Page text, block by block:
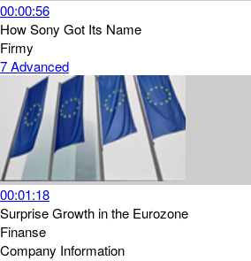
00:00:56
How Sony Got Its Name
Firmy
7Advanced
00:01:18
Surprise Growth in the Eurozone
Finanse
Company Information